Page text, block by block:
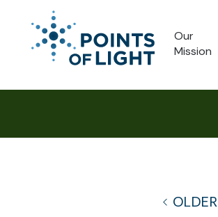
Our
Mission
OLDER